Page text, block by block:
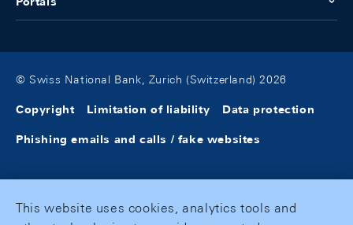
© Swiss National Bank, Zurich (Switzerland) 2026
Copyright Limitation of liability Data protection
Phishing emails and calls / fake websites
This website uses cookies, analytics tools and